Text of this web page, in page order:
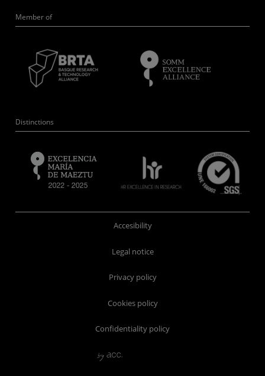
Member of
Distinctions
Accesibility
Legal notice
Privacy policy
Cookies policy
Confidentiality policy